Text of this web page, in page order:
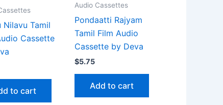
Nilavu Tamil
Cassette
to cart
Audio Cassettes
Pondaatti Rajyam
Tamil Film Audio
Cassette by Deva
$5.75
Add to cart